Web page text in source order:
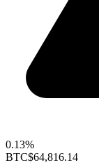
0.13%
BTC$64,816.14